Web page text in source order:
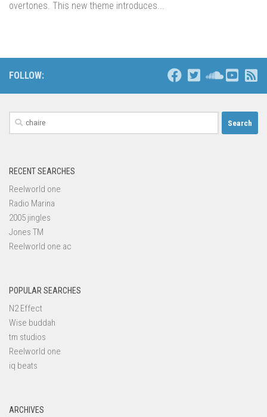
overtones. This new theme introduces...
FOLLOW:
Search
for:
RECENT SEARCHES
Reelworld one
Radio Marina
2005 jingles
Jones TM
Reelworld one ac
POPULAR SEARCHES
N2 Effect
Wise buddah
tm studios
Reelworld one
iq beats
ARCHIVES